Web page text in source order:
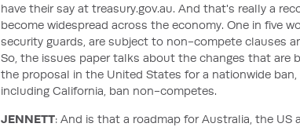
have their say at treasury.gov.au. And that's really a
become widespread across the economy. One in five
security guards, are subject to non-compete clauses
So, the issues paper talks about the changes that are
the proposal in the United States for a nationwide
including California, ban non-competes.
JENNETT: And is that a roadmap for Australia, the US